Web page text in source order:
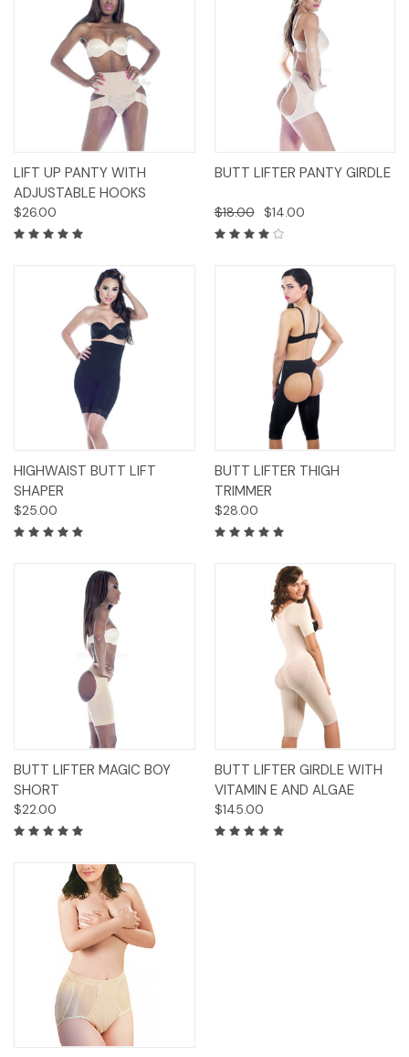
LIFT UP PANTY WITH
ADJUSTABLE HOOKS
$26.00
BUTT LIFTER PANTY GIRDLE
$18.00 $14.00
HIGHWAIST BUTT LIFT
SHAPER
$25.00
BUTT LIFTER THIGH
TRIMMER
$28.00
BUTT LIFTER MAGIC BOY
SHORT
$22.00
BUTT LIFTER GIRDLE WITH
VITAMIN E AND ALGAE
$145.00